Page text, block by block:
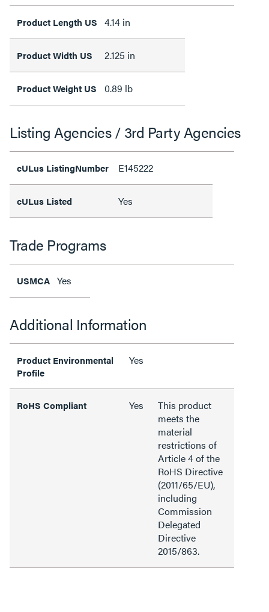
Product Length US 4.14 in
Product Width US 2.125 in
Product Weight US 0.89 lb
Listing Agencies / 3rd Party Agencies
cULus ListingNumber E145222
cULus Listed Yes
Trade Programs
USMCA Yes
Additional Information
Product Environmental
Profile
Yes
RoHS Compliant Yes
This product
meets the
material
restrictions of
Article 4 of the
RoHS Directive
(2011/65/EU),
including
Commission
Delegated
Directive
2015/863.